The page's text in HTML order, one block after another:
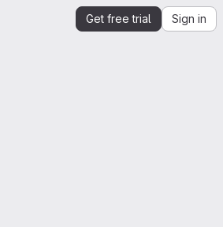
Get free trial Sign in